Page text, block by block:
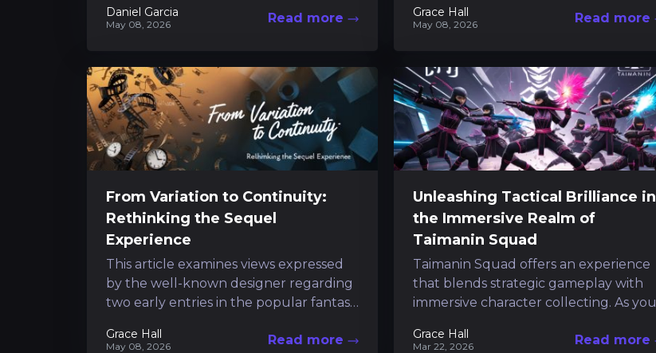
empowers you to shape...
Daniel Garcia
May 08, 2026 Read more
Napoli,...
Grace Hall
May 08, 2026 Read more
From Variation to Continuity:
Rethinking the Sequel
Experience
This article examines views expressed
by the well-known designer regarding
two early entries in the popular fantasy
highly...
Grace Hall
May 08, 2026 Read more
Unleashing Tactical Brilliance in
the Immersive Realm of
Taimanin Squad
Taimanin Squad offers an experience
that blends strategic gameplay with
immersive character collecting. As you
forces, every decision...
Grace Hall
Mar 22, 2026 Read more